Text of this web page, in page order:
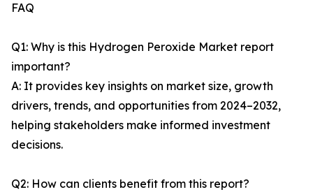
FAQ
Q1: Why is this Hydrogen Peroxide Market report
important?
A: It provides key insights on market size, growth
drivers, trends, and opportunities from 2024–2032,
helping stakeholders make informed investment
decisions.
Q2: How can clients benefit from this report?